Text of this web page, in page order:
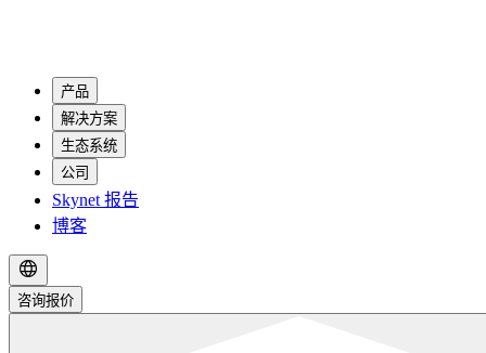
产品
解决方案
生态系统
公司
Skynet 报告
博客
咨询报价